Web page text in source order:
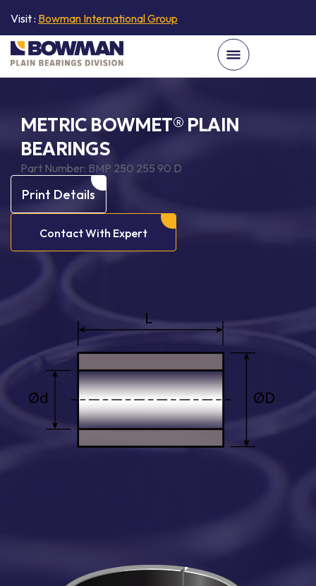
Visit : Bowman International Group
METRIC BOWMET® PLAIN
BEARINGS
Part Number: BMP 250 255 90 D
Print Details
Contact With Expert